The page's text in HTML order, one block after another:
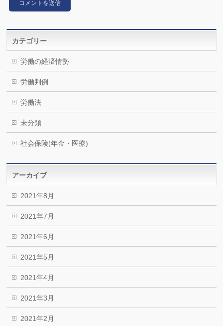
カテゴリー
労働の経済情勢
労働判例
労働法
未分類
社会保険(年金・医療)
アーカイブ
2021年8月
2021年7月
2021年6月
2021年5月
2021年4月
2021年3月
2021年2月